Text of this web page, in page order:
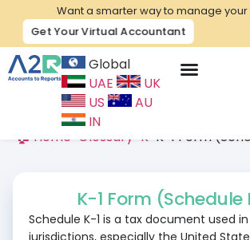
Want a smarter way to manage
Get Your Virtual Accountant
Global
UAE
UK
US
AU
IN
🏠 Home Glossary K K-1 Form
K-1 Form (Schedule
Schedule K-1 is a tax document used
jurisdictions, especially the United